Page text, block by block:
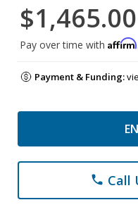
$1,465.00
Pay over time with Affirm
Payment & Funding:
phone Call